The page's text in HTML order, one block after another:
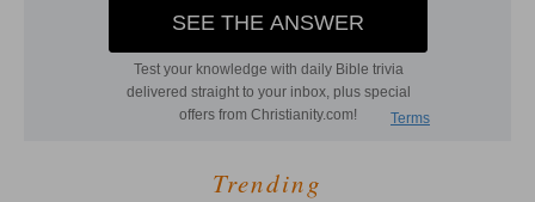
Trending